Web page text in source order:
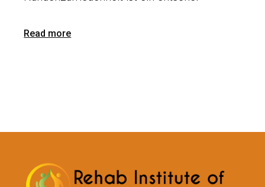
Read more